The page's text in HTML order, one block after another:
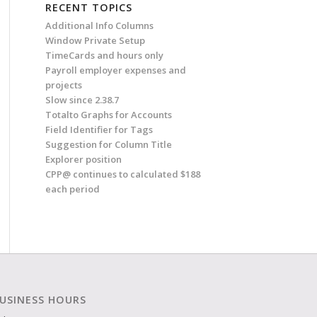
RECENT TOPICS
Additional Info Columns
Window Private Setup
TimeCards and hours only
Payroll employer expenses and
projects
Slow since 2.38.7
Totalto Graphs for Accounts
Field Identifier for Tags
Suggestion for Column Title
Explorer position
CPP@ continues to calculated $188
each period
HOURS